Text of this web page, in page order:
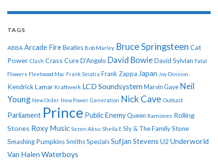
TAGS
ABBA Arcade Fire Beatles Bob Marley Bruce Springsteen Cat
Power Clash Crass CureD'Angelo David BowieDavid Sylvian Fatal
Flowers Fleetwood Mac Frank Sinatra Frank Zappa Japan Joy Division
Kendrick Lamar Kraftwerk LCD Soundsystem Marvin Gaye Neil
Young New Order New Power Generation Nick Cave Outkast
Parliament Prince Public EnemyQueen Ramones Rolling
Stones Roxy Music Sezen Aksu Sheila E Sly & The Family Stone
Smashing PumpkinsSmithsSpecialsSufjan Stevens U2 Underworld
Van Halen Waterboys